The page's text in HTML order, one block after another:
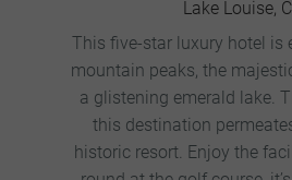
Lake Louise,
This five-star luxury hotel is
mountain peaks, the
a glistening emerald lake.
this destination
historic resort. Enjoy the